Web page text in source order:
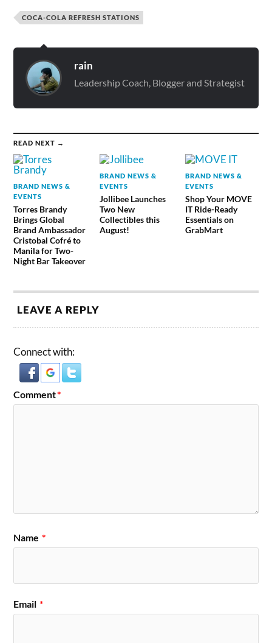
COCA-COLA REFRESH STATIONS
rain
Leadership Coach, Blogger and Strategist
READ NEXT →
BRAND NEWS &
EVENTS
Torres Brandy
Brings Global
Brand Ambassador
Cristobal Cofré to
Manila for Two-
Night Bar Takeover
BRAND NEWS &
EVENTS
Jollibee Launches
Two New
Collectibles this
August!
BRAND NEWS &
EVENTS
Shop Your MOVE
IT Ride-Ready
Essentials on
GrabMart
LEAVE A REPLY
Connect with:
Comment*
Name *
Email *